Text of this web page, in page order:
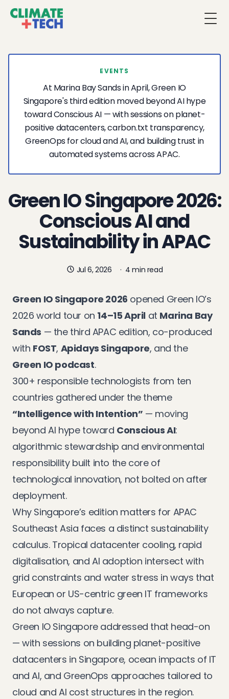
EVENTS
At Marina Bay Sands in April, Green IO
Singapore's third edition moved beyond AI hype
toward Conscious AI — with sessions on planet-
positive datacenters, carbon.txt transparency,
GreenOps for cloud and AI, and building trust in
automated systems across APAC.
Green IO Singapore 2026:
Conscious AI and
Sustainability in APAC
Jul 6, 2026 · 4 min read
Green IO Singapore 2026 opened Green IO’s
2026 world tour on 14–15 April at Marina Bay
Sands — the third APAC edition, co-produced
with FOST, Apidays Singapore, and the
Green IO podcast.
300+ responsible technologists from ten
countries gathered under the theme
“Intelligence with Intention” — moving
beyond AI hype toward Conscious AI:
algorithmic stewardship and environmental
responsibility built into the core of
technological innovation, not bolted on after
deployment.
Why Singapore’s edition matters for APAC
Southeast Asia faces a distinct sustainability
calculus. Tropical datacenter cooling, rapid
digitalisation, and AI adoption intersect with
grid constraints and water stress in ways that
European or US-centric green IT frameworks
do not always capture.
Green IO Singapore addressed that head-on
— with sessions on building planet-positive
datacenters in Singapore, ocean impacts of IT
and AI, and GreenOps approaches tailored to
cloud and AI cost structures in the region.